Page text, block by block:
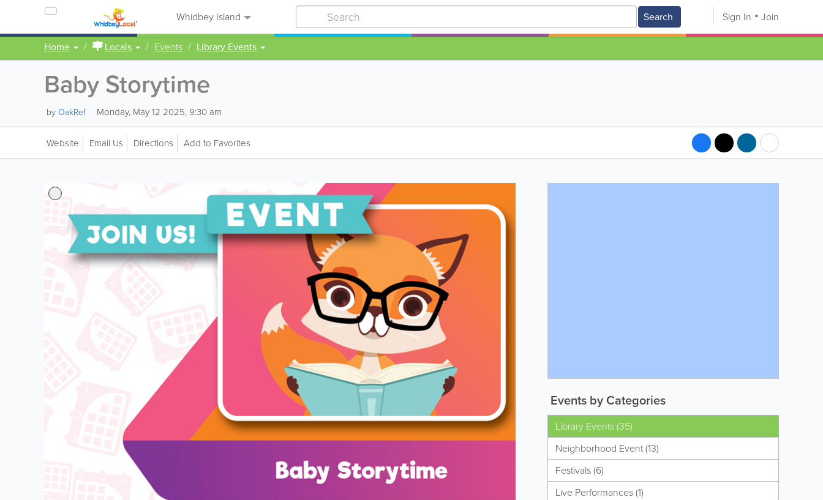
Whidbey Island Search Sign In Join
Home Locals Events Library Events
Baby Storytime
byOakRef Monday, May 12 2025, 9:30 am
Website Email Us Directions Add to Favorites
Events by Categories
Library Events (35)
Neighborhood Event (13)
Festivals (6)
Live Performances (1)